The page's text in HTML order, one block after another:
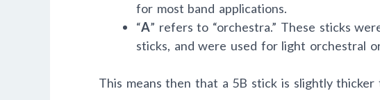
for most band applications.
“A” refers to “orchestra.” These sticks
sticks, and were used for light orchestral
This means then that a 5B stick is slightly thicker